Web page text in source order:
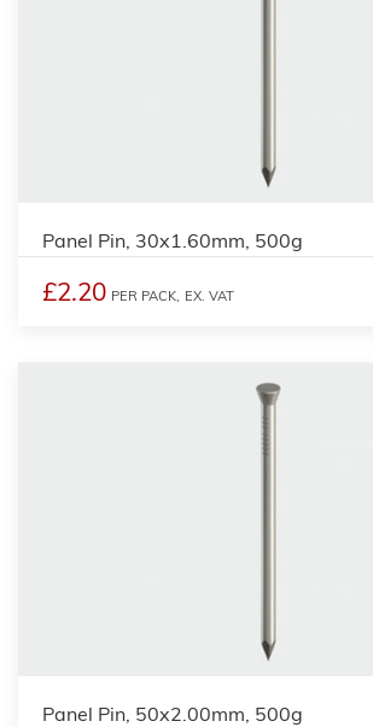
Panel Pin, 30x1.60mm, 500g
£2.20 PER PACK, EX. VAT
Panel Pin, 50x2.00mm, 500g